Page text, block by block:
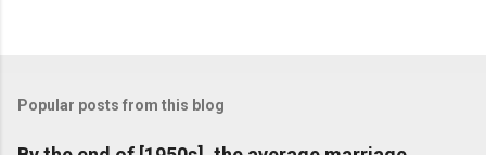
Popular posts from this blog